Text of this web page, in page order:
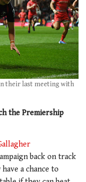
their last meeting with
the Premiership
back on track
a chance to